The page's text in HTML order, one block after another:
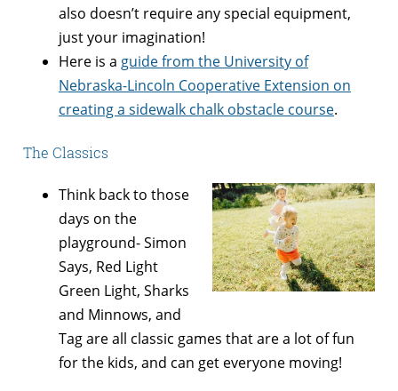
also doesn’t require any special equipment,
just your imagination!
Here is a guide from the University of
Nebraska-Lincoln Cooperative Extension on
creating a sidewalk chalk obstacle course.
The Classics
Think back to those
days on the
playground- Simon
Says, Red Light
Green Light, Sharks
and Minnows, and
Tag are all classic games that are a lot of fun
for the kids, and can get everyone moving!